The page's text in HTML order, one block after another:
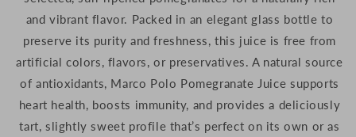
andvibrant flavor. Packed in an elegant glass bottleto
preserve its purityandfreshness,this juice is free from
artificial colors, flavors,or preservatives. A naturalsource
ofantioxidants, Marco Polo Pomegranate Juice supports
heart health, boosts immunity, and providesa deliciously
tart,slightlysweet profile that’s perfect on itsown oras